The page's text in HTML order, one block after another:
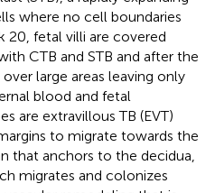
where no cell boundaries
20, fetal villi are covered
CTB and STB and after the
large areas leaving only
blood and fetal
are extravillous TB (EVT)
to migrate towards the
that anchors to the decidua,
migrates and colonizes